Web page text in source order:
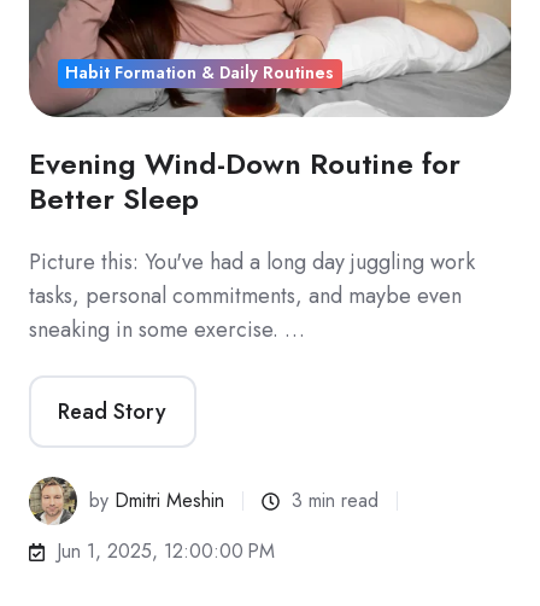
Evening Wind-Down Routine for
Better Sleep
Picture this: You've had a long day juggling work
tasks, personal commitments, and maybe even
sneaking in some exercise. …
Read Story
by Dmitri Meshin
3 min read
Jun 1, 2025, 12:00:00 PM
Habit Formation & Daily Routines